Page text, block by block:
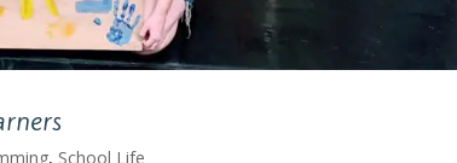
, School Life